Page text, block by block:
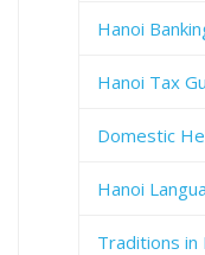
Hanoi
Hanoi Tax
Domestic
Hanoi
Traditions in